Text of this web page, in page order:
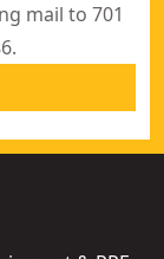
mail to 701